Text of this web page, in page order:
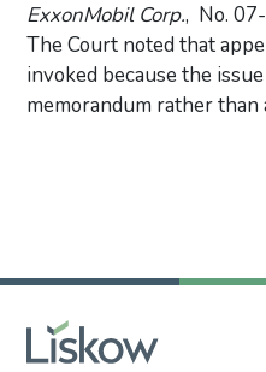
ExxonMobil Corp., No.
The Court noted that
invoked because the
memorandum rather than